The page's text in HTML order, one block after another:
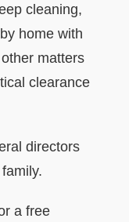
cleaning,
home with
matters
clearance
directors
a free